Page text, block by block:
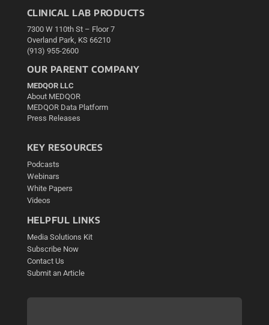
CLINICAL LAB PRODUCTS
7300 W 110th St – Floor 7
Overland Park, KS 66210
(913) 955-2600
OUR PARENT COMPANY
MEDQOR LLC
About MEDQOR
MEDQOR Data Platform
Press Releases
KEY RESOURCES
Podcasts
Webinars
White Papers
Videos
HELPFUL LINKS
Media Solutions Kit
Subscribe Now
Contact Us
Submit an Article